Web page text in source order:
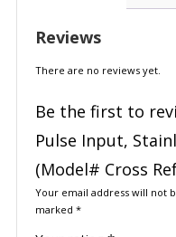
Reviews
There are no reviews yet.
Be the first to
Pulse Input,
(Model# Cross Ref
Your email address will not
marked *